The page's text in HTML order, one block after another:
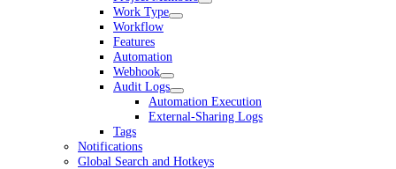
Work Type
Workflow
Features
Automation
Webhook
Audit Logs
Automation Execution
External-Sharing Logs
Tags
Notifications
Global Search and Hotkeys